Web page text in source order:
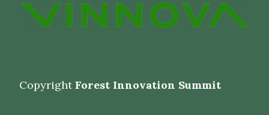
CopyrightForest Innovation Summit